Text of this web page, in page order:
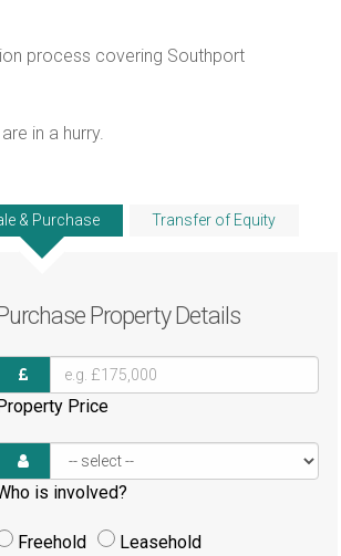
process covering Southport
in a hurry.
& Purchase Transfer of Equity
Property Details
Price
is involved?
Freehold
Leasehold